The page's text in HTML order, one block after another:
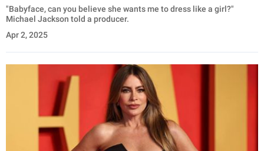
"Babyface, can you believe she wants me to dress like a girl?"
Michael Jackson told a producer.
Apr 2, 2025